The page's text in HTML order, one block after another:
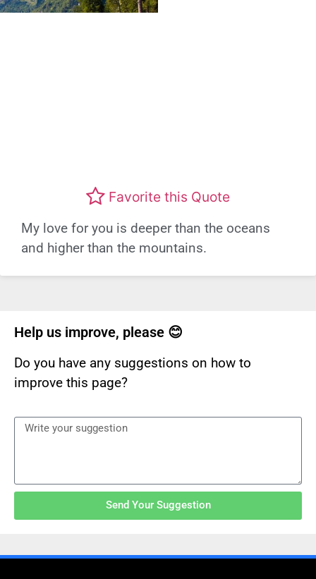
Favorite this Quote
My love for you is deeper than the oceans
and higher than the mountains.
Help us improve, please 😊
Do you have any suggestions on how to
improve this page?
Send Your Suggestion